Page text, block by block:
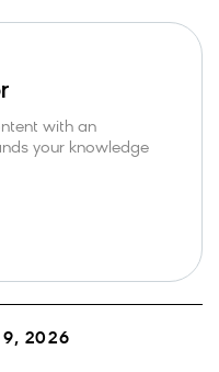
with an
your knowledge
2026